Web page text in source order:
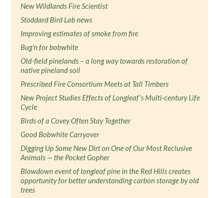
New Wildlands Fire Scientist
Stoddard Bird Lab news
Improving estimates of smoke from fire
Bug'n for bobwhite
Old-field pinelands – a long way towards restoration of
native pineland soil
Prescribed Fire Consortium Meets at Tall Timbers
New Project Studies Effects of Longleaf’s Multi-century Life
Cycle
Birds of a Covey Often Stay Together
Good Bobwhite Carryover
Digging Up Some New Dirt on One of Our Most Reclusive
Animals — the Pocket Gopher
Blowdown event of longleaf pine in the Red Hills creates
opportunity for better understanding carbon storage by old
trees